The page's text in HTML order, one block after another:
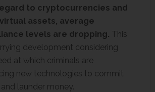
to cryptocurrencies and
assets, average
levels are dropping. This
development considering
at which criminals are
new technologies to commit
launder money.